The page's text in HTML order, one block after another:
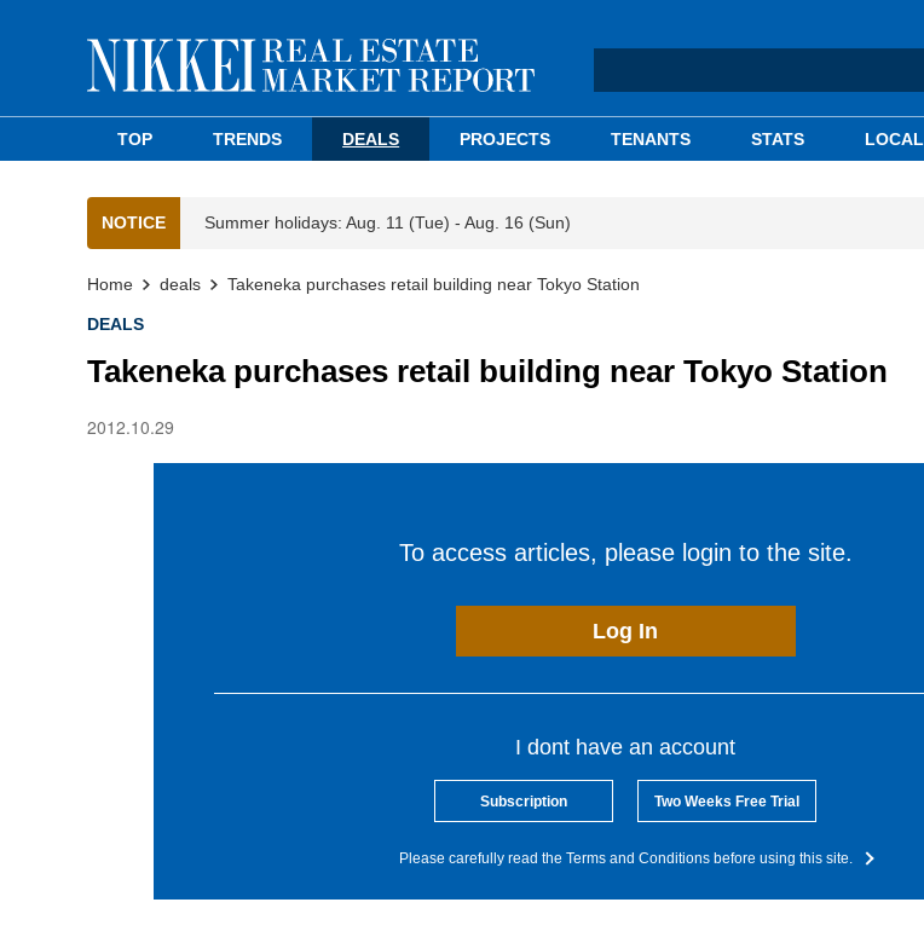
TOP TRENDS DEALS PROJECTS TENANTS STATS LOCAL
NOTICE Summer holidays: Aug. 11 (Tue) - Aug. 16 (Sun)
Home deals Takeneka purchases retail building near Tokyo Station
DEALS
Takeneka purchases retail building near Tokyo Station
2012.10.29
To access articles, please login to the site.
Log In
I dont have an account
Subscription Two Weeks Free Trial
Please carefully read the Terms and Conditions before using this site.